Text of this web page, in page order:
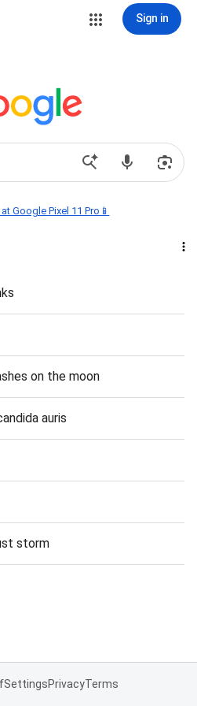
Sign in
Google Pixel 11 Pro📱
on the moon
auris
storm
SettingsPrivacyTerms